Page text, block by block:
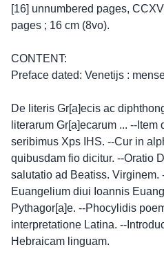
[16] unnumbered pages,
pages ; 16 cm (8vo).
CONTENT:
Preface dated: Venetijs :
De literis Gr[a]ecis ac
literarum Gr[a]ecarum ... --
seribimus Xps IHS. --Cur in
quibusdam fio dicitur. --Oratio
salutatio ad Beatiss. Virginem.
Euangelium diui Ioannis
Pythagor[a]e. --Phocylidis
interpretatione Latina. --
Hebraicam linguam.